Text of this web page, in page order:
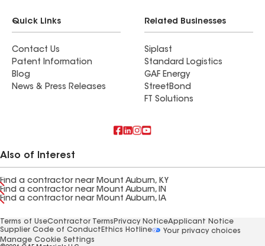
Quick Links
Contact Us
Patent Information
Blog
News & Press Releases
Related Businesses
Siplast
Standard Logistics
GAF Energy
StreetBond
FT Solutions
Also of Interest
Find a contractor near Mount Auburn, KY
Find a contractor near Mount Auburn, IN
Find a contractor near Mount Auburn, IA
Terms of UseContractor Terms Privacy NoticeApplicant Notice
Supplier Code of Conduct Ethics Hotline
Your privacy choices
Manage Cookie Settings